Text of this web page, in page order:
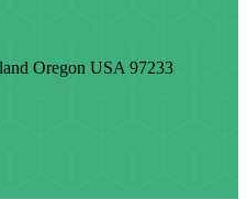
Oregon USA 97233